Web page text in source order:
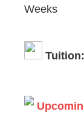
Weeks
Tuition: